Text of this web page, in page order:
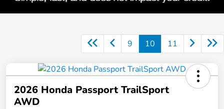
9 10 11
2026 Honda Passport TrailSport
AWD